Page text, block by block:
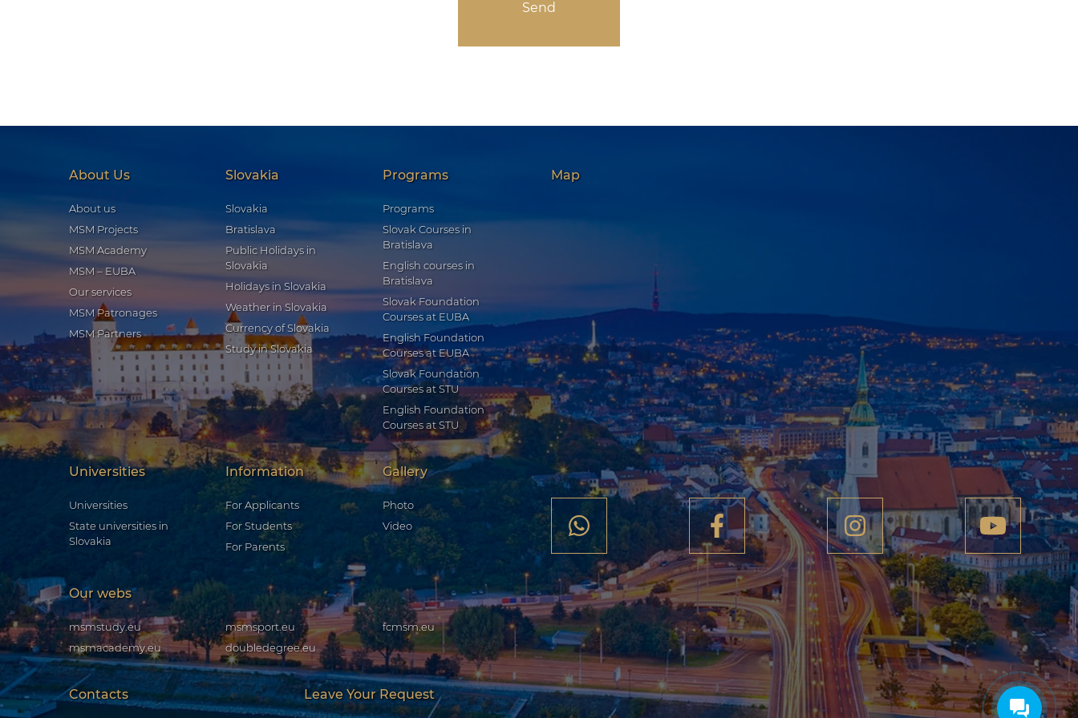
About Us
About us
MSM Projects
MSM Academy
MSM – EUBA
Our services
MSM Patronages
MSM Partners
Slovakia
Slovakia
Bratislava
Public Holidays in
Slovakia
Holidays in Slovakia
Weather in Slovakia
Currency of Slovakia
Study in Slovakia
Programs
Programs
Slovak Courses in
Bratislava
English courses in
Bratislava
Slovak Foundation
Courses at EUBA
English Foundation
Courses at EUBA
Slovak Foundation
Courses at STU
English Foundation
Courses at STU
Universities
Universities
State universities in
Slovakia
Information
For Applicants
For Students
For Parents
Gallery
Photo
Video
Our webs
msmstudy.eu
msmacademy.eu
msmsport.eu
doubledegree.eu
fcmsm.eu
Contacts Leave Your Request
Map